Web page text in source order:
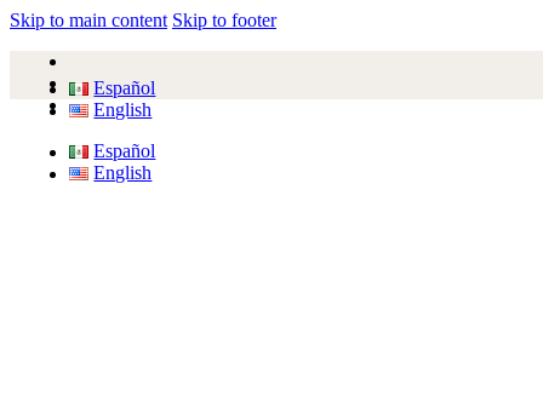
Skip to main content Skip to footer
Español
English
Español
English